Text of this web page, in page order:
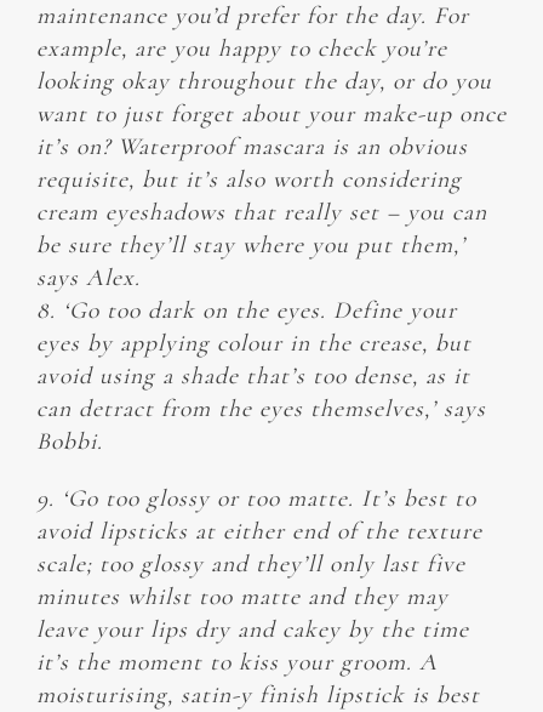
maintenance you’d prefer for the day. For
example, are you happy to check you’re
looking okay throughout the day, or do you
want to just forget about your make-up once
it’s on? Waterproof mascara is an obvious
requisite, but it’s also worth considering
cream eyeshadows that really set – you can
be sure they’ll stay where you put them,’
says Alex.
8. ‘Go too dark on the eyes. Define your
eyes by applying colour in the crease, but
avoid using a shade that’s too dense, as it
can detract from the eyes themselves,’ says
Bobbi.
9. ‘Go too glossy or too matte. It’s best to
avoid lipsticks at either end of the texture
scale; too glossy and they’ll only last five
minutes whilst too matte and they may
leave your lips dry and cakey by the time
it’s the moment to kiss your groom. A
moisturising, satin-y finish lipstick is best